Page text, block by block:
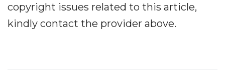
copyright issues related to this article,
kindly contact the provider above.